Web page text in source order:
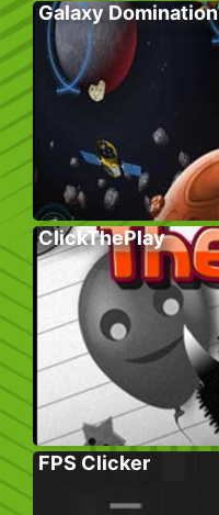
Galaxy Domination
ClickThePlay
FPS Clicker